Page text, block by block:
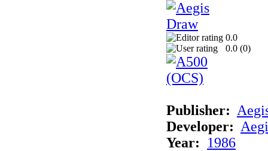
0.0
0.0 (0)
Publisher:
Developer:
Year:
1986